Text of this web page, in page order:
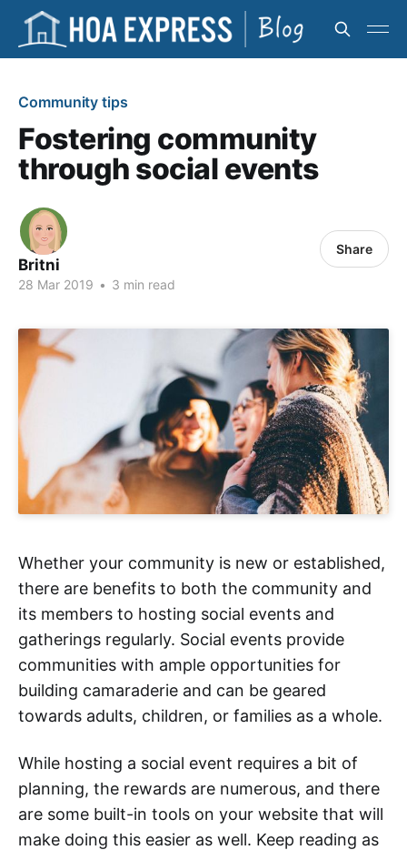
Community tips
Fostering community
through social events
Britni
28 Mar 2019 • 3 min read
Share
Whether your community is new or established,
there are benefits to both the community and
its members to hosting social events and
gatherings regularly. Social events provide
communities with ample opportunities for
building camaraderie and can be geared
towards adults, children, or families as a whole.
While hosting a social event requires a bit of
planning, the rewards are numerous, and there
are some built-in tools on your website that will
make doing this easier as well. Keep reading as